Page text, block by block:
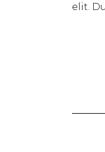
elit.